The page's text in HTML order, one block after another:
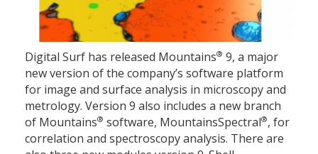
Digital Surf has released Mountains® 9, a major
new version of the company’s software platform
for image and surface analysis in microscopy and
metrology. Version 9 also includes a new branch
of Mountains® software, MountainsSpectral®, for
correlation and spectroscopy analysis. There are